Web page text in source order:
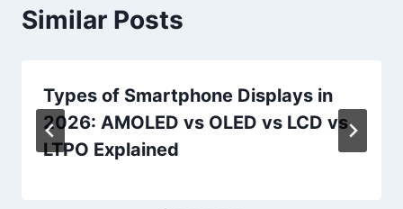
Similar Posts
Types of Smartphone Displays in
2026: AMOLED vs OLED vs LCD vs
LTPO Explained